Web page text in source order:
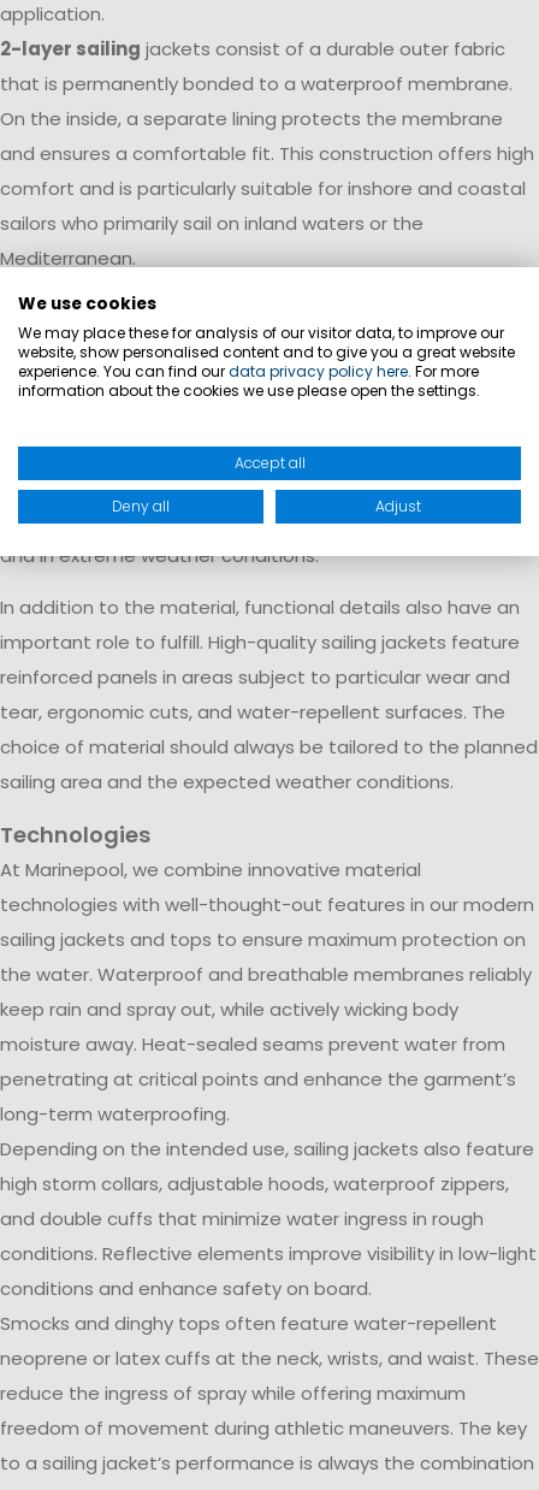
application.
2-layer sailing jackets consist of a durable outer fabric
that is permanently bonded to a waterproof membrane.
On the inside, a separate lining protects the membrane
and ensures a comfortable fit. This construction offers high
comfort and is particularly suitable for inshore and coastal
sailors who primarily sail on inland waters or the
Mediterranean.
3-layer sailingjackets combine the outer fabric,
membrane, and inner layer into a high-performance
laminate. This results in a particularly lightweight, durable,
dries quickly. This construction is primarily used in offshore
sailing jackets and professional sailing apparel, which
provide reliable protection even during long ocean voyages
and in extreme weather conditions.
In addition to the material, functional details also have an
important role to fulfill. High-quality sailing jackets feature
reinforced panels in areas subject to particular wear and
tear, ergonomic cuts, and water-repellent surfaces. The
choice of material should always be tailored to the planned
sailing area and the expected weather conditions.
Technologies
At Marinepool, we combine innovative material
technologies with well-thought-out features in our modern
sailing jackets and tops to ensure maximum protection on
the water. Waterproof and breathable membranes reliably
keep rain and spray out, while actively wicking body
moisture away. Heat-sealed seams prevent water from
penetrating at critical points and enhance the garment’s
long-term waterproofing.
Depending on the intended use, sailing jackets also feature
high storm collars, adjustable hoods, waterproof zippers,
and double cuffs that minimize water ingress in rough
conditions. Reflective elements improve visibility in low-light
conditions and enhance safety on board.
Smocks and dinghy tops often feature water-repellent
neoprene or latex cuffs at the neck, wrists, and waist. These
reduce the ingress of spray while offering maximum
freedom of movement during athletic maneuvers. The key
to a sailing jacket’s performance is always the combination
We use cookies
We may place these for analysis of our visitor data, to improve our
website, show personalised content and to give you a great website
experience. You can find ourdata privacy policy here. For more
information about the cookies we use please open the settings.
Accept all
Deny all Adjust